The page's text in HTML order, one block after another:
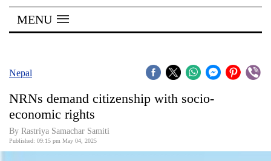
Kathmandu
Covid
World
MENU
Nepal
NRNs demand citizenship with socio-
economic rights
By Rastriya Samachar Samiti
Published: 09:15 pm May 04, 2025